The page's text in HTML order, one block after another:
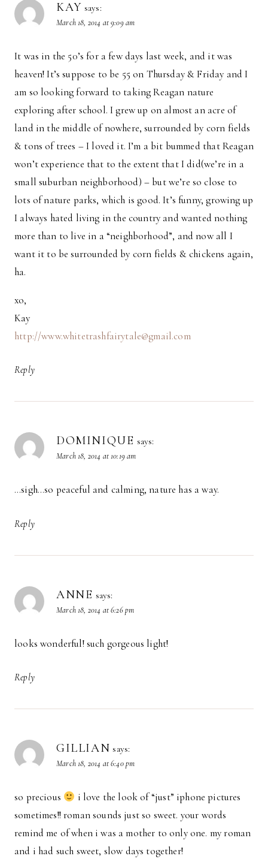
KAY says:
March 18, 2014 at 9:09 am
It was in the 50’s for a few days last week, and it was
heaven! It’s suppose to be 55 on Thursday & Friday and I
am so looking forward to taking Reagan nature
exploring after school. I grew up on almost an acre of
land in the middle of nowhere, surrounded by corn fields
& tons of trees – I loved it. I’m a bit bummed that Reagan
won’t experience that to the extent that I did(we’re in a
small suburban neighborhood) – but we’re so close to
lots of nature parks, which is good. It’s funny, growing up
I always hated living in the country and wanted nothing
more than to live in a “neighborhood”, and now all I
want it to be surrounded by corn fields & chickens again,
ha.
xo,
Kay
http://www.whitetrashfairytale@gmail.com
Reply
DOMINIQUE says:
March 18, 2014 at 10:19 am
…sigh…so peaceful and calming, nature has a way.
Reply
ANNE says:
March 18, 2014 at 6:26 pm
looks wonderful! such gorgeous light!
Reply
GILLIAN says:
March 18, 2014 at 6:40 pm
so precious
i love the look of “just” iphone pictures
sometimes!! roman sounds just so sweet. your words
remind me of when i was a mother to only one. my roman
and i had such sweet, slow days together!